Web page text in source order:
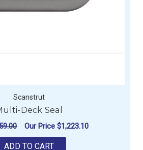
Scanstrut
Deck Seal
Our Price $1,223.10
ADD TO CART